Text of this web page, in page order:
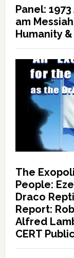
Panel:
am
Humanity
The
People:
Draco
Report:
Alfred
CERT